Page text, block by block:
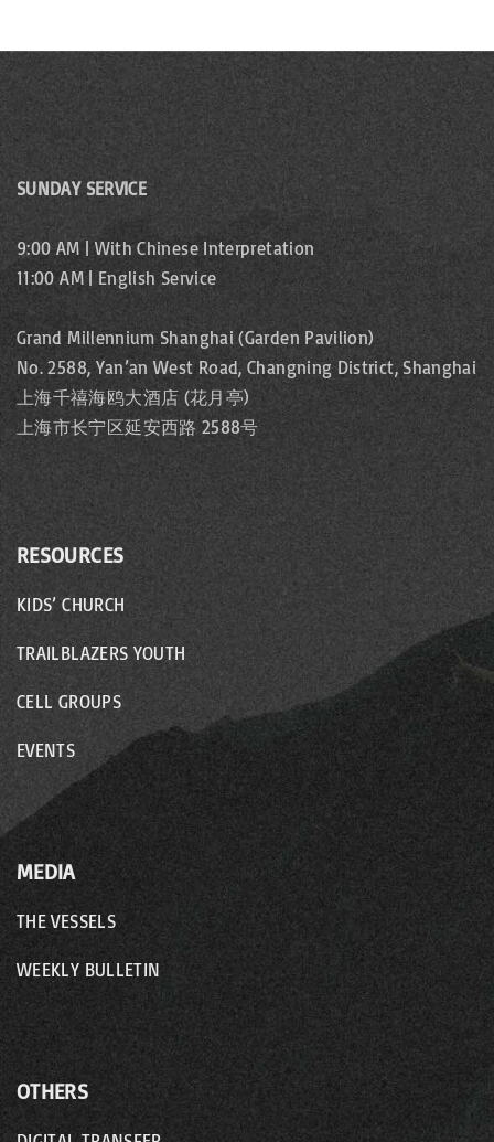
SUNDAY SERVICE
9:00 AM | With Chinese Interpretation
11:00 AM | English Service
Grand Millennium Shanghai (Garden Pavilion)
No. 2588, Yan’an West Road, Changning District, Shanghai
上海千禧海鸥大酒店 (花月亭)
上海市长宁区延安西路 2588号
RESOURCES
KIDS’ CHURCH
TRAILBLAZERS YOUTH
CELL GROUPS
EVENTS
MEDIA
THE VESSELS
WEEKLY BULLETIN
OTHERS